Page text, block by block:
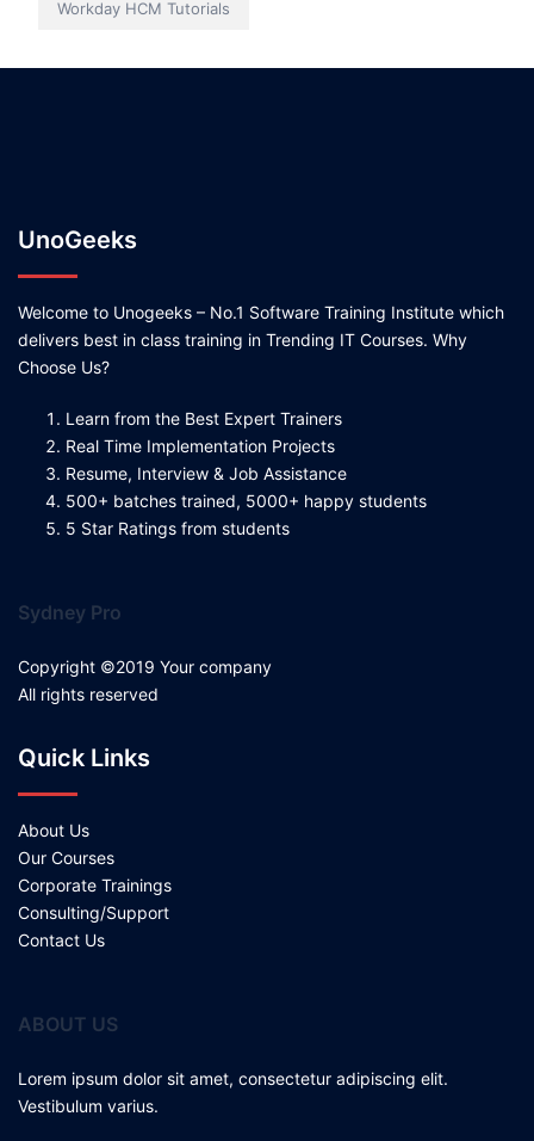
Workday HCM Tutorials
UnoGeeks
Welcome to Unogeeks – No.1 Software Training Institute which
delivers best in class training in Trending IT Courses. Why
Choose Us?
Learn from the Best Expert Trainers
Real Time Implementation Projects
Resume, Interview & Job Assistance
500+ batches trained, 5000+ happy students
5 Star Ratings from students
Sydney Pro
Copyright ©2019 Your company
All rights reserved
Quick Links
About Us
Our Courses
Corporate Trainings
Consulting/Support
Contact Us
ABOUT US
Lorem ipsum dolor sit amet, consectetur adipiscing elit.
Vestibulum varius.